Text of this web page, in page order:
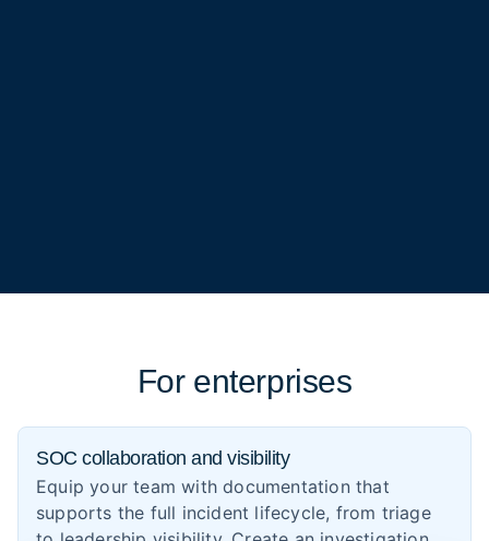
For enterprises
SOC collaboration and visibility
Equip your team with documentation that
supports the full incident lifecycle, from triage